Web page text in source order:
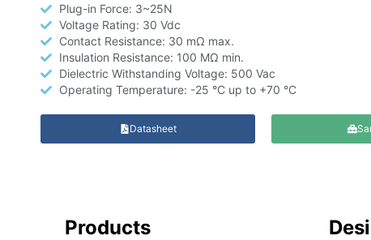
Plug-in Force: 3~25N
Voltage Rating: 30 Vdc
Contact Resistance: 30 mΩ max.
Insulation Resistance: 100 MΩ min.
Dielectric Withstanding Voltage: 500 Vac
Operating Temperature: -25 °C up to +70 °C
Datasheet
Products